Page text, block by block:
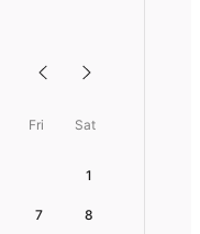
Fri Sat
1
7 8